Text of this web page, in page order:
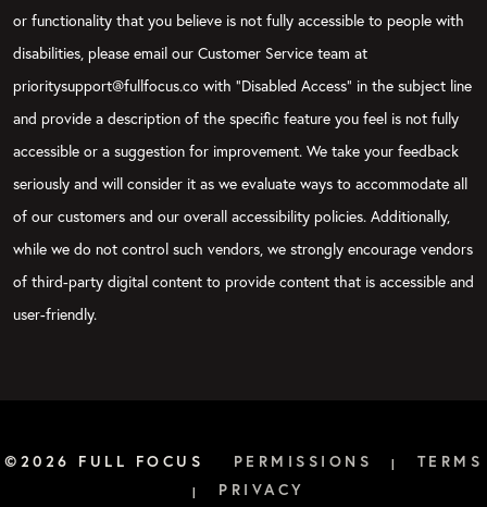
or functionality that you believe is not fully accessible to people with
disabilities, please email our Customer Service team at
prioritysupport@fullfocus.co with “Disabled Access” in the subject line
and provide a description of the specific feature you feel is not fully
accessible or a suggestion for improvement. We take your feedback
seriously and will consider it as we evaluate ways to accommodate all
of our customers and our overall accessibility policies. Additionally,
while we do not control such vendors, we strongly encourage vendors
of third-party digital content to provide content that is accessible and
user-friendly.
©2026 FULL FOCUS PERMISSIONS | TERMS
| PRIVACY